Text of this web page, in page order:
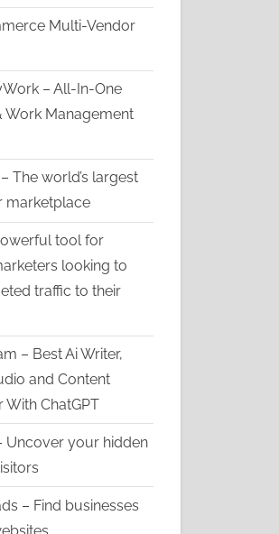
Multi-Vendor
– All-In-One
Work Management
The world’s largest
marketplace
tool for
looking to
traffic to their
– Best Ai Writer,
and Content
With ChatGPT
Uncover your hidden
– Find businesses